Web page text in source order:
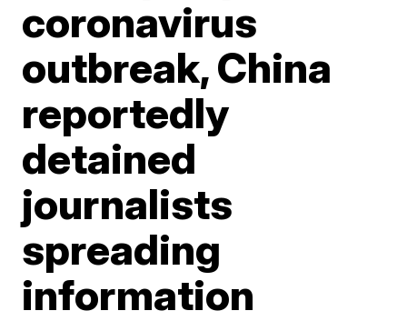
coronavirus
outbreak, China
reportedly
detained
journalists
spreading
information